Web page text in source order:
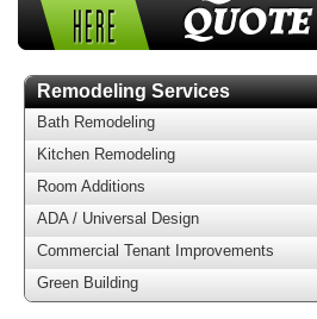
Remodeling Services
Bath Remodeling
Kitchen Remodeling
Room Additions
ADA / Universal Design
Commercial Tenant Improvements
Green Building